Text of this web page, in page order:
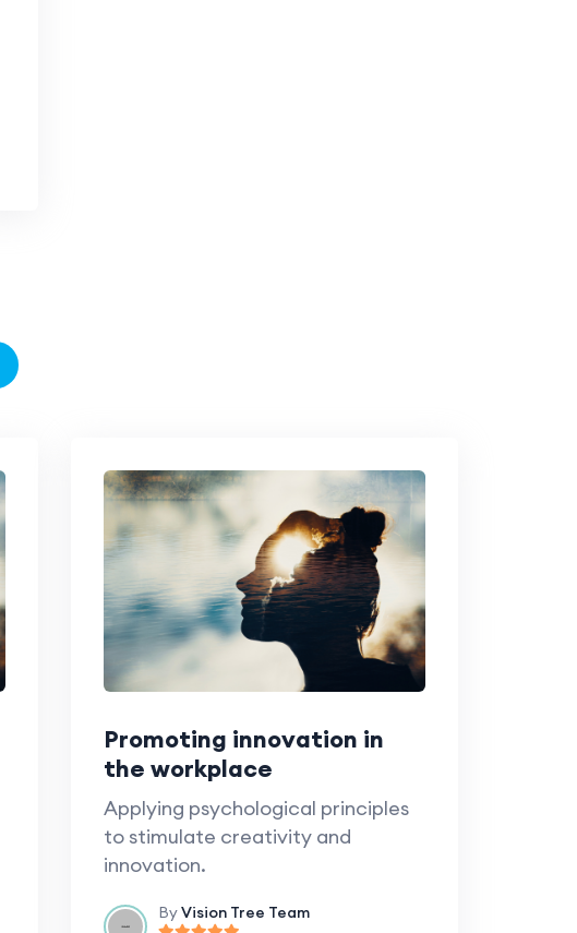
Promoting innovation in
the workplace
Applying psychological principles
to stimulate creativity and
innovation.
ByVision Tree Team